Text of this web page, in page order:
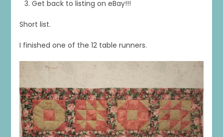
Get back to listing on eBay!!!
Short list.
I finished one of the 12 table runners.